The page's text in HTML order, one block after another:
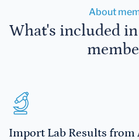
About
What's included
Import Lab Results from